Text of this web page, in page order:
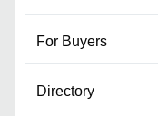
For Buyers
Directory